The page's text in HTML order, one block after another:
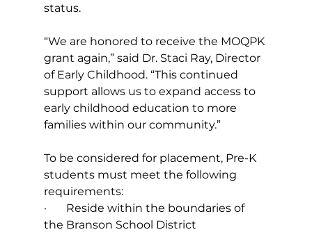
status.
“We are honored to receive the MOQPK
grant again,” said Dr. Staci Ray, Director
of Early Childhood. “This continued
support allows us to expand access to
early childhood education to more
families within our community.”
To be considered for placement, Pre-K
students must meet the following
requirements:
· Reside within the boundaries of
the Branson School District